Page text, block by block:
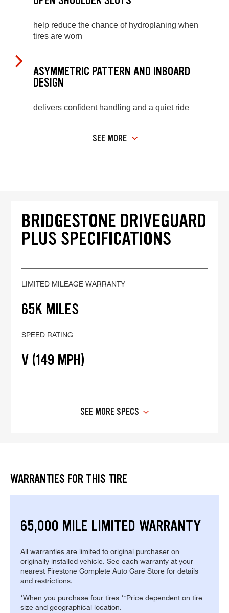
help reduce the chance of hydroplaning when
tires are worn
ASYMMETRIC PATTERN AND INBOARD
DESIGN
delivers confident handling and a quiet ride
SEE MORE
BRIDGESTONE DRIVEGUARD
PLUS SPECIFICATIONS
LIMITED MILEAGE WARRANTY
65K MILES
SPEED RATING
V (149 MPH)
SEE MORE SPECS
WARRANTIES FOR THIS TIRE
65,000 MILE LIMITED WARRANTY
All warranties are limited to original purchaser on
originally installed vehicle. See each warranty at your
nearest Firestone Complete Auto Care Store for details
and restrictions.
*When you purchase four tires **Price dependent on tire
size and geographical location.